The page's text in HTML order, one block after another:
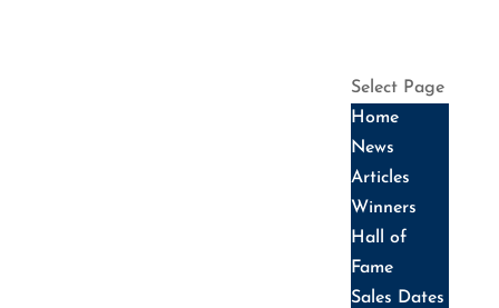
Select Page
Home
News
Articles
Winners
Hall of
Fame
Sales Dates